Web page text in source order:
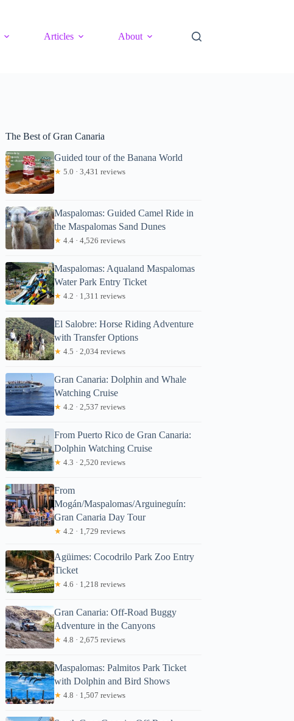
Articles About
The Best of Gran Canaria
Guided tour of the Banana World
★ 5.0 · 3,431 reviews
Maspalomas: Guided Camel Ride in
the Maspalomas Sand Dunes
★ 4.4 · 4,526 reviews
Maspalomas: Aqualand Maspalomas
Water Park Entry Ticket
★ 4.2 · 1,311 reviews
El Salobre: Horse Riding Adventure
with Transfer Options
★ 4.5 · 2,034 reviews
Gran Canaria: Dolphin and Whale
Watching Cruise
★ 4.2 · 2,537 reviews
From Puerto Rico de Gran Canaria:
Dolphin Watching Cruise
★ 4.3 · 2,520 reviews
From
Mogán/Maspalomas/Arguineguín:
Gran Canaria Day Tour
★ 4.2 · 1,729 reviews
Agüimes: Cocodrilo Park Zoo Entry
Ticket
★ 4.6 · 1,218 reviews
Gran Canaria: Off-Road Buggy
Adventure in the Canyons
★ 4.8 · 2,675 reviews
Maspalomas: Palmitos Park Ticket
with Dolphin and Bird Shows
★ 4.8 · 1,507 reviews